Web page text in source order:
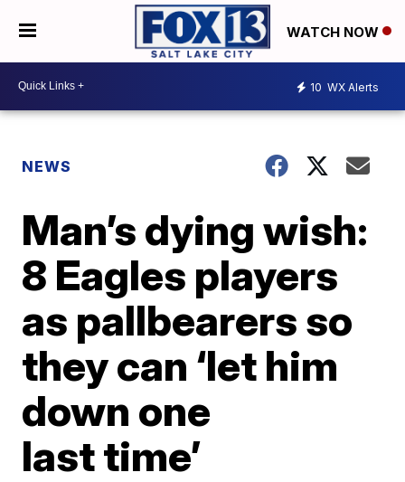
WATCH NOW
10 WX Alerts
NEWS
Man’s dying wish:
8 Eagles players
as pallbearers so
they can ‘let him
down one
last time’